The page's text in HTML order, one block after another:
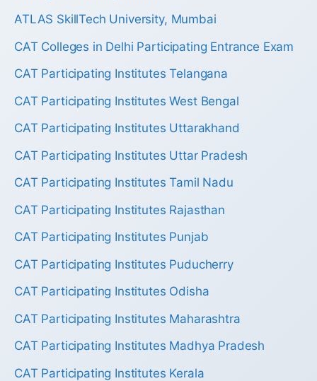
ATLAS SkillTech University, Mumbai
CAT Colleges in Delhi Participating Entrance Exam
CAT Participating Institutes Telangana
CAT Participating Institutes West Bengal
CAT Participating Institutes Uttarakhand
CAT Participating Institutes Uttar Pradesh
CAT Participating Institutes Tamil Nadu
CAT Participating Institutes Rajasthan
CAT Participating Institutes Punjab
CAT Participating Institutes Puducherry
CAT Participating Institutes Odisha
CAT Participating Institutes Maharashtra
CAT Participating Institutes Madhya Pradesh
CAT Participating Institutes Kerala